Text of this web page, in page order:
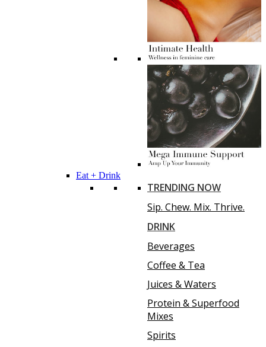
Eat + Drink
TRENDING NOW
Sip. Chew. Mix. Thrive.
DRINK
Beverages
Coffee & Tea
Juices & Waters
Protein & Superfood
Mixes
Spirits